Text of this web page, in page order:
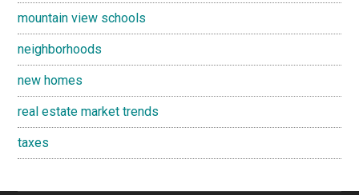
mountain view schools
neighborhoods
new homes
real estate market trends
taxes